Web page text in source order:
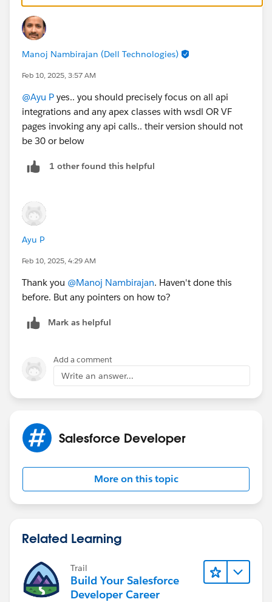
with regards to integrations.. you can look at Login
history view under set up
Manoj Nambirajan (Dell Technologies)
Feb 10, 2025, 3:57 AM
@Ayu P yes.. you should precisely focus on all api
integrations and any apex classes with wsdl OR VF
pages invoking any api calls.. their version should not
be 30 or below
1 other found this helpful
Ayu P
Feb 10, 2025, 4:29 AM
Thank you @Manoj Nambirajan. Haven't done this
before. But any pointers on how to?
Mark as helpful
Add a comment
Write an answer...
Salesforce Developer
More on this topic
Related Learning
Trail
Build Your Salesforce
Developer Career